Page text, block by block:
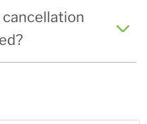
cancellation